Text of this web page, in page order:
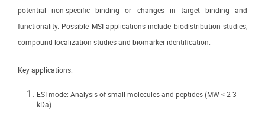
potential non-specific binding or changes in target binding and
functionality. Possible MSI applications include biodistribution studies,
compound localization studies and biomarker identification.
Key applications:
ESI mode: Analysis of small molecules and peptides (MW < 2-3
kDa)